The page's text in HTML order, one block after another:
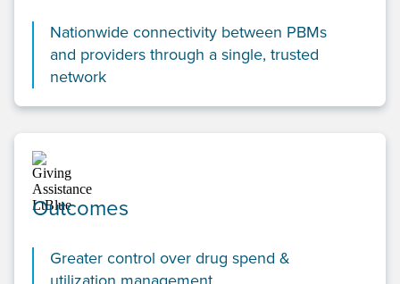
Nationwide connectivity between PBMs
and providers through a single, trusted
network
Outcomes
Greater control over drug spend &